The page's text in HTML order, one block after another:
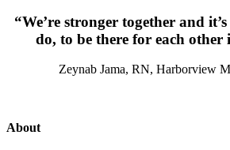
“We’re stronger together and
do, to be there for each
Zeynab Jama, RN, Harborview
About